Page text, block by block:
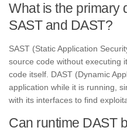
What is the primary
SAST and DAST?
SAST (Static Application
source code without executing
code itself. DAST (Dynamic
application while it is running,
with its interfaces to find
Can runtime DAST